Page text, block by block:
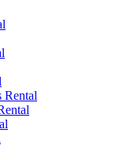
Rental